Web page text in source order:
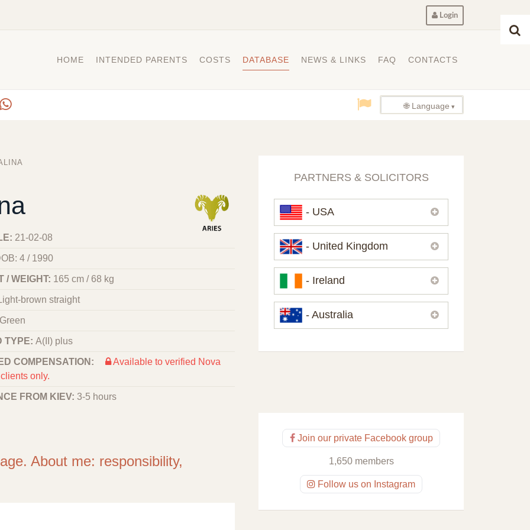
Login
HOME INTENDED PARENTS COSTS DATABASE NEWS & LINKS FAQ CONTACTS
🌐 Language
21-02-08
4 / 1990
/ WEIGHT: 165 cm / 68 kg
brown straight
Green
TYPE: A(II) plus
COMPENSATION:
Available to verified Nova
only.
FROM KIEV: 3-5 hours
About me: responsibility,
PARTNERS & SOLICITORS
- USA
Please, contact usif you need
contacts of our partners in USA.
- United Kingdom
Please, contact us
if you need
contacts of our partners or solicitors in
United Kingdom.
- Ireland
Please, contact us
if you need
contacts of our partners or solicitors in
- Australia
Join our private Facebook group
1,650 members
Follow us on Instagram